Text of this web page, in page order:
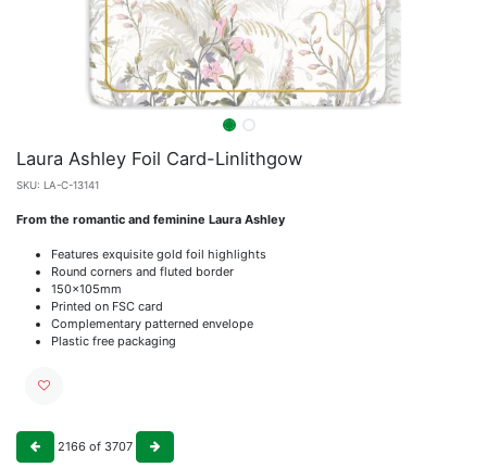
Laura Ashley Foil Card-Linlithgow
SKU: LA-C-13141
From the romantic and feminine Laura Ashley
Features exquisite gold foil highlights
Round corners and fluted border
150x105mm
Printed on FSC card
Complementary patterned envelope
Plastic free packaging
2166 of 3707